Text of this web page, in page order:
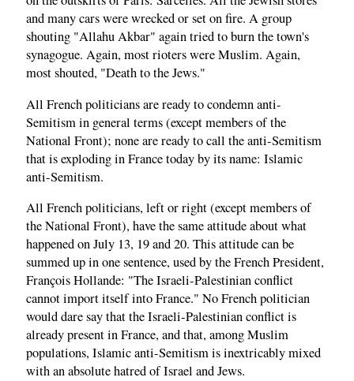
and many cars were wrecked or set on fire. A group
shouting "Allahu Akbar" again tried to burn the town's
synagogue. Again, most rioters were Muslim. Again,
most shouted, "Death to the Jews."
All French politicians are ready to condemn anti-
Semitism in general terms (except members of the
National Front); none are ready to call the anti-Semitism
that is exploding in France today by its name: Islamic
anti-Semitism.
All French politicians, left or right (except members of
the National Front), have the same attitude about what
happened on July 13, 19 and 20. This attitude can be
summed up in one sentence, used by the French President,
François Hollande: "The Israeli-Palestinian conflict
cannot import itself into France." No French politician
would dare say that the Israeli-Palestinian conflict is
already present in France, and that, among Muslim
populations, Islamic anti-Semitism is inextricably mixed
with an absolute hatred of Israel and Jews.